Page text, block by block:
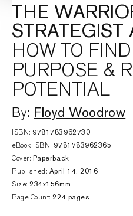
THE
STRATEGIST
HOW TO
PURPOSE &
POTENTIAL
By: Floyd Woodrow
ISBN: 9781783962730
eBook ISBN: 9781783962365
Cover: Paperback
Published: April 14, 2016
Size:234x156mm
Page Count:224 pages